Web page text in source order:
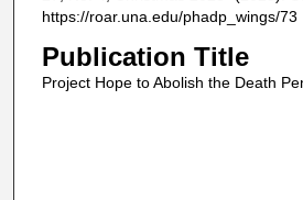
https://roar.una.edu/phadp_wings/73
Publication Title
Project Hope to Abolish the Death